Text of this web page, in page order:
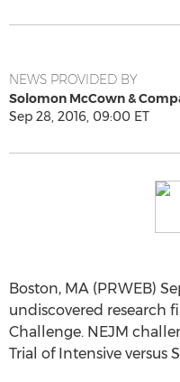
NEWS PROVIDED BY
Solomon McCown &
Sep 28, 2016, 09:00 ET
Boston, MA (PRWEB)
undiscovered research
Challenge. NEJM
Trial of Intensive versus